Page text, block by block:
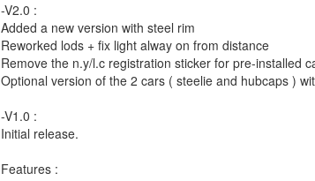
-V2.0 :
Added a new version with steel rim
Reworked lods + fix light alway on from distance
Remove the n.y/l.c registration sticker for pre-installed
Optional version of the 2 cars ( steelie and hubcaps )
-V1.0 :
Initial release.
Features :